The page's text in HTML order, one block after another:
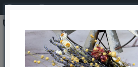
Brand CuriousCountryCreation com